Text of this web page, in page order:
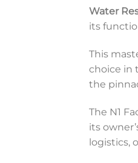
Water
its
This
choice in
the
The N1
its
logistics,